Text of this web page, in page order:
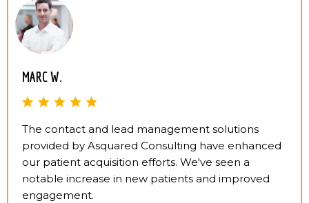
MARC W.
The contact and lead management solutions
provided by Asquared Consulting have enhanced
our patient acquisition efforts. We've seen a
notable increase in new patients and improved
engagement.